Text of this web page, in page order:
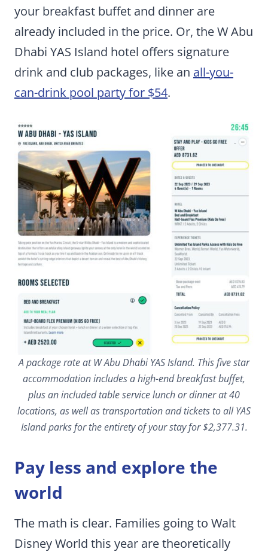
your breakfast buffet and dinner are
already included in the price. Or, the W Abu
Dhabi YAS Island hotel offers signature
drink and club packages, like an all-you-
can-drink pool party for $54.
A package rate at W Abu Dhabi YAS Island. This five star
accommodation includes a high-end breakfast buffet,
plus an included table service lunch or dinner at 40
locations, as well as transportation and tickets to all YAS
Island parks for the entirety of your stay for $2,377.31.
Pay less and explore the
world
The math is clear. Families going to Walt
Disney World this year are theoretically